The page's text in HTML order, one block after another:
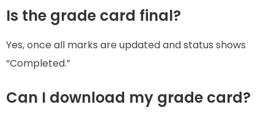
Is the grade card final?
Yes, once all marks are updated and status shows
“Completed.”
Can I download my grade card?